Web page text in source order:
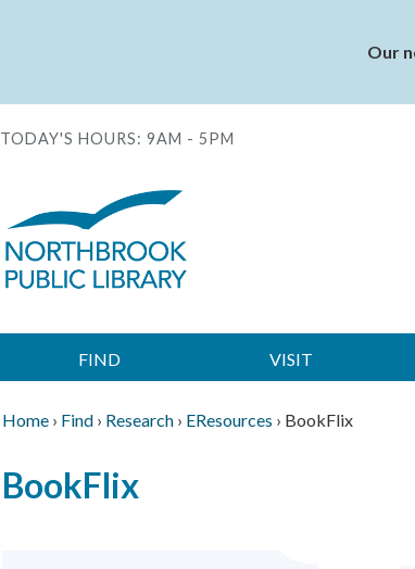
Our
TODAY'S HOURS: 9AM - 5PM
FIND VISIT
Home› Find› Research› EResources › BookFlix
Back
to
BookFlix